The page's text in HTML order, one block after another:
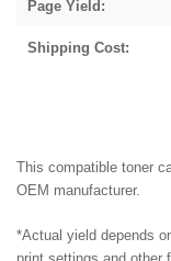
Page Yield:
Shipping Cost:
This compatible toner
OEM manufacturer.
*Actual yield depends